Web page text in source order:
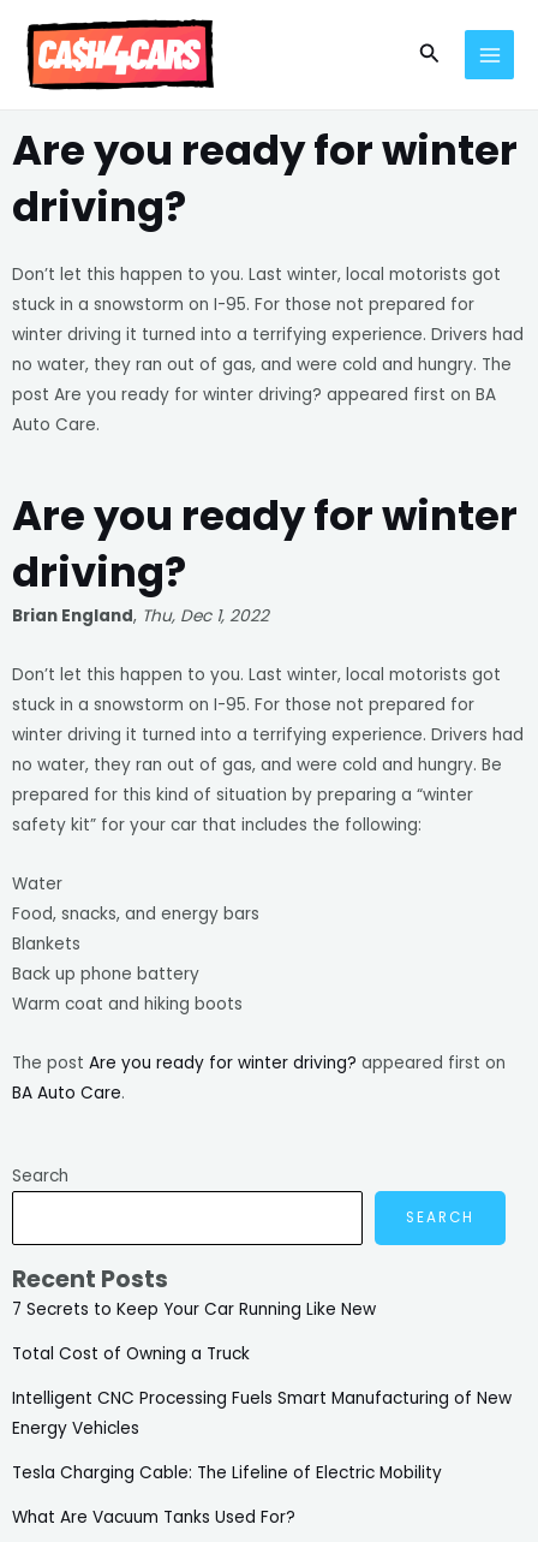
content
Search
Are you ready for winter
driving?
Don’t let this happen to you. Last winter, local motorists got
stuck in a snowstorm on I-95. For those not prepared for
winter driving it turned into a terrifying experience. Drivers had
no water, they ran out of gas, and were cold and hungry. The
post Are you ready for winter driving? appeared first on BA
Auto Care.
Are you ready for winter
driving?
Brian England, Thu, Dec 1, 2022
Don’t let this happen to you. Last winter, local motorists got
stuck in a snowstorm on I-95. For those not prepared for
winter driving it turned into a terrifying experience. Drivers had
no water, they ran out of gas, and were cold and hungry. Be
prepared for this kind of situation by preparing a “winter
safety kit” for your car that includes the following:
Water
Food, snacks, and energy bars
Blankets
Back up phone battery
Warm coat and hiking boots
The post Are you ready for winter driving? appeared first on
BA Auto Care.
Search
SEARCH
Recent Posts
7 Secrets to Keep Your Car Running Like New
Total Cost of Owning a Truck
Intelligent CNC Processing Fuels Smart Manufacturing of New
Energy Vehicles
Tesla Charging Cable: The Lifeline of Electric Mobility
What Are Vacuum Tanks Used For?